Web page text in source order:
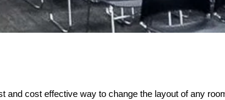
and cost effective way to change the layout of any